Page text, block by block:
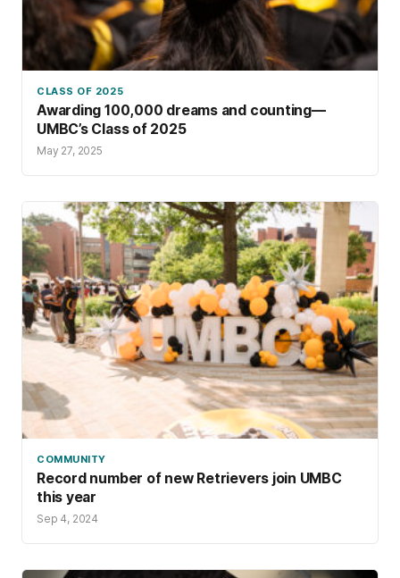
CLASS OF 2025
Awarding 100,000 dreams and counting—
UMBC’s Class of 2025
May 27, 2025
COMMUNITY
Record number of new Retrievers join UMBC
this year
Sep 4, 2024